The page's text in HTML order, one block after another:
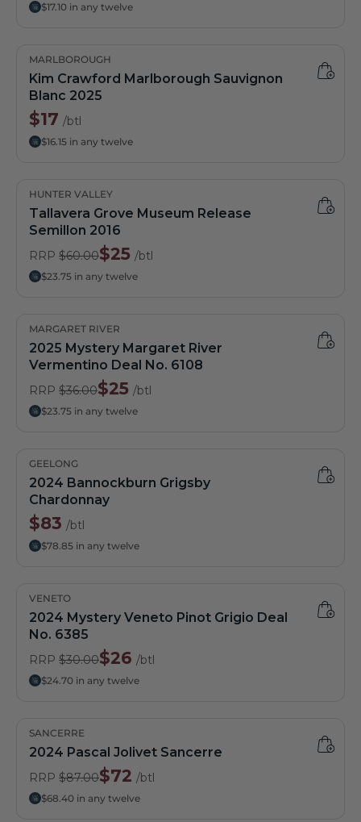
$17.10 in any twelve
MARLBOROUGH
Kim Crawford Marlborough Sauvignon
Blanc 2025
$17 /btl
$16.15 in any twelve
HUNTER VALLEY
Tallavera Grove Museum Release
Semillon 2016
$25 /btl
RRP $60.00
$23.75 in any twelve
MARGARET RIVER
2025 Mystery Margaret River
Vermentino Deal No. 6108
$25 /btl
RRP $36.00
$23.75 in any twelve
GEELONG
2024 Bannockburn Grigsby
Chardonnay
$83 /btl
$78.85 in any twelve
VENETO
2024 Mystery Veneto Pinot Grigio Deal
No. 6385
$26 /btl
RRP $30.00
$24.70 in any twelve
SANCERRE
2024 Pascal Jolivet Sancerre
$72 /btl
RRP $87.00
$68.40 in any twelve